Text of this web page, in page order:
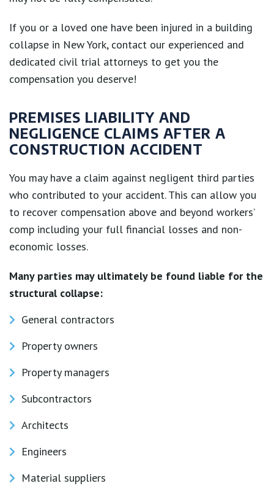
If you or a loved one have been injured in a building
collapse in New York, contact our experienced and
dedicated civil trial attorneys to get you the
compensation you deserve!
PREMISES LIABILITY AND
NEGLIGENCE CLAIMS AFTER A
CONSTRUCTION ACCIDENT
You may have a claim against negligent third parties
who contributed to your accident. This can allow you
to recover compensation above and beyond workers’
comp including your full financial losses and non-
economic losses.
Many parties may ultimately be found liable for the
structural collapse:
General contractors
Property owners
Property managers
Subcontractors
Architects
Engineers
Material suppliers